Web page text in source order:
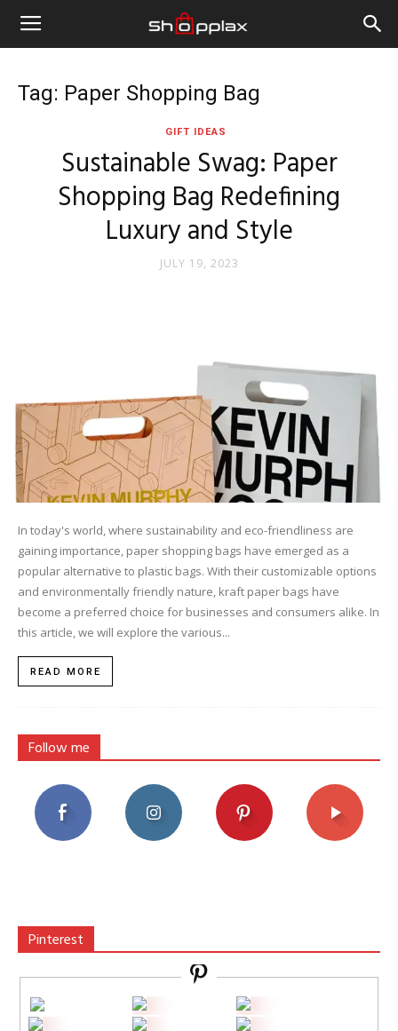
Tag: Paper Shopping Bag
GIFT IDEAS
Sustainable Swag: Paper
Shopping Bag Redefining
Luxury and Style
JULY 19, 2023
In today's world, where sustainability and eco-friendliness are
gaining importance, paper shopping bags have emerged as a
popular alternative to plastic bags. With their customizable options
and environmentally friendly nature, kraft paper bags have
become a preferred choice for businesses and consumers alike. In
this article, we will explore the various...
READ MORE
Follow me
Pinterest